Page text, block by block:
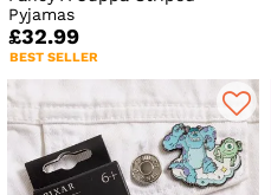
Pyjamas
£32.99
BEST SELLER